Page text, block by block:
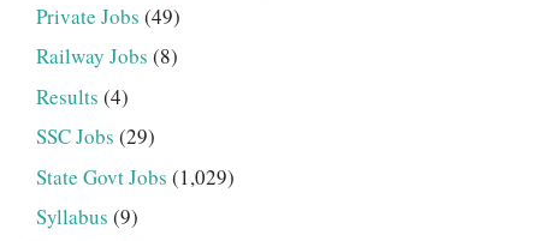
Private Jobs (49)
Railway Jobs (8)
Results (4)
SSC Jobs (29)
State Govt Jobs (1,029)
Syllabus (9)